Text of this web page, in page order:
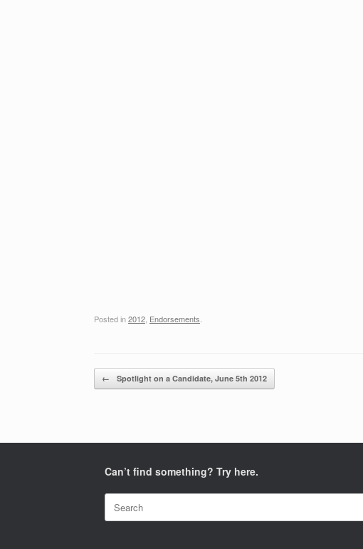
Posted in2012 Endorsements
Post navigation
← Spotlight on a Candidate, June 5th 2012
Can’t find something? Try here.
Search
for: